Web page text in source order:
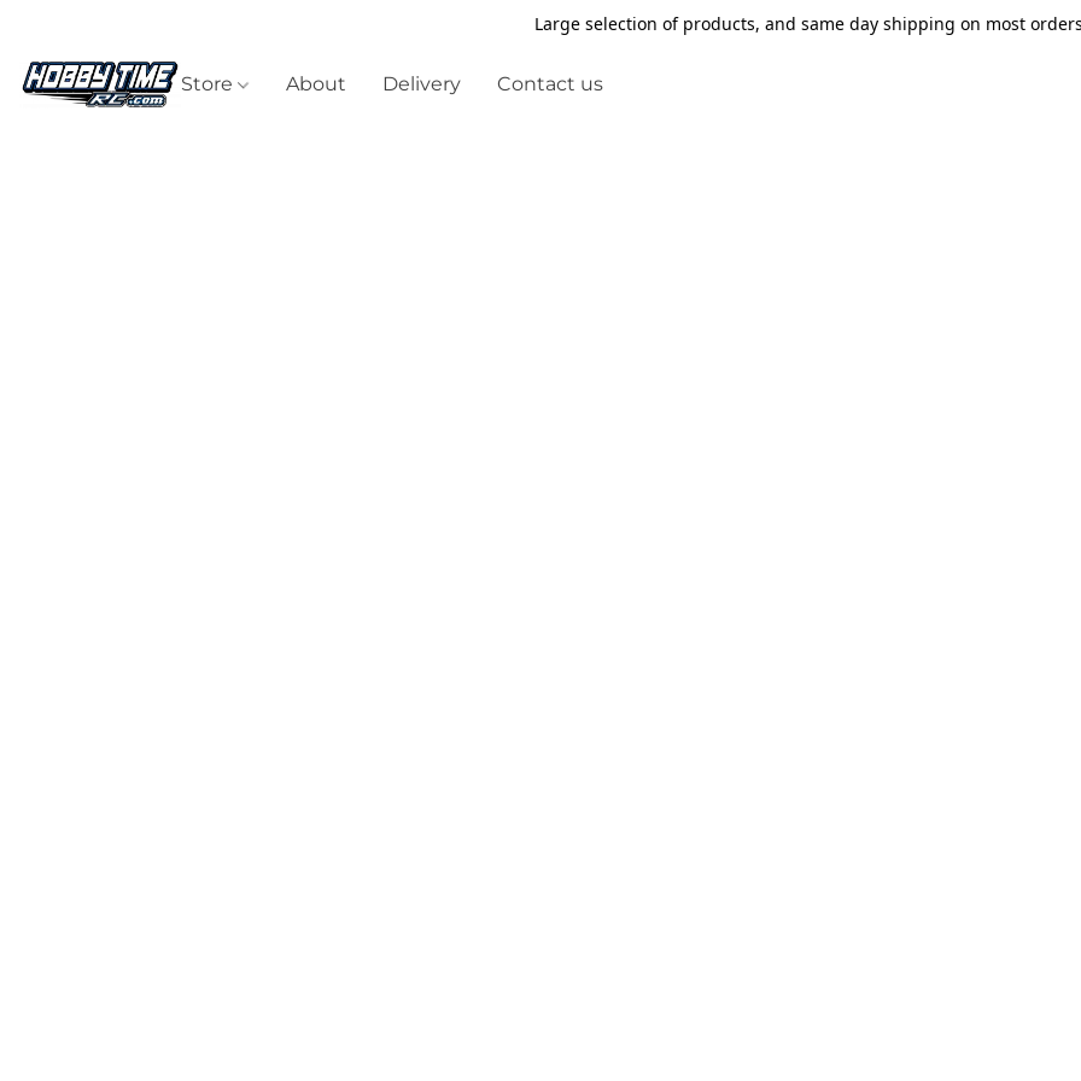
Large selection of products, and same day shipping on most
Store About Delivery Contact us